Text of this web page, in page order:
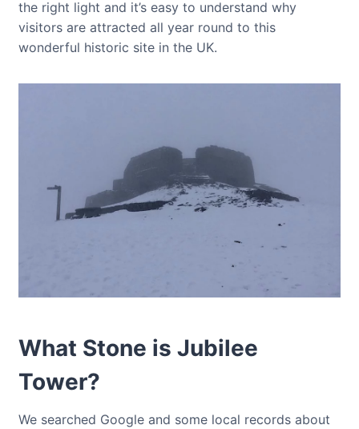
the right light and it’s easy to understand why
visitors are attracted all year round to this
wonderful historic site in the UK.
What Stone is Jubilee
Tower?
We searched Google and some local records about